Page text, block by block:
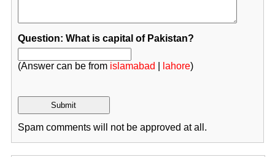
Question: What is capital of Pakistan?
(Answer can be from islamabad lahore)
Spam comments will not be approved at all.